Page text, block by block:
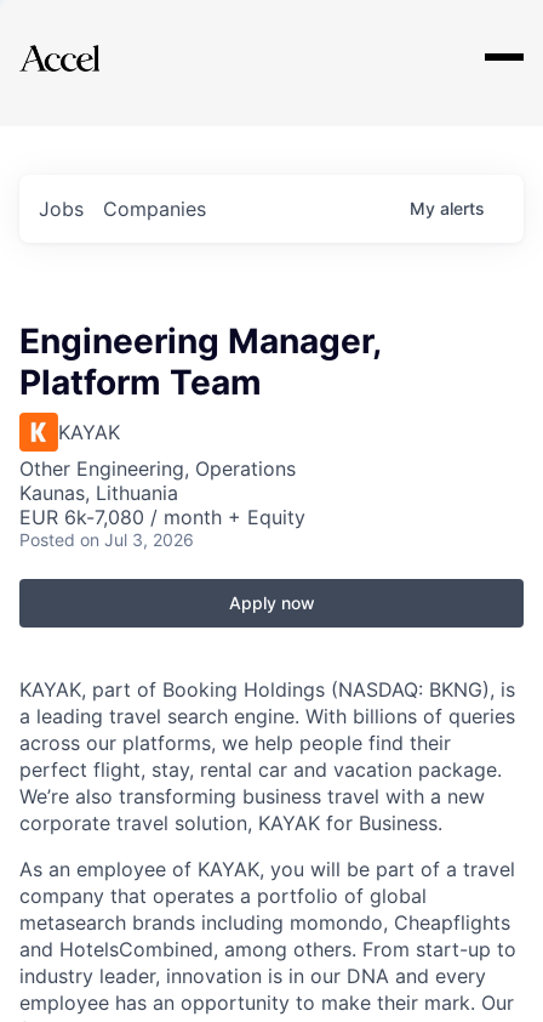
Explore
Jobs Companies My alerts
Engineering Manager,
Platform Team
KAYAK
Other Engineering, Operations
Kaunas, Lithuania
EUR 6k-7,080 / month + Equity
Posted on Jul 3, 2026
Apply now
KAYAK, part of Booking Holdings (NASDAQ: BKNG), is
a leading travel search engine. With billions of queries
across our platforms, we help people find their
perfect flight, stay, rental car and vacation package.
We’re also transforming business travel with a new
corporate travel solution, KAYAK for Business.
As an employee of KAYAK, you will be part of a travel
company that operates a portfolio of global
metasearch brands including momondo, Cheapflights
and HotelsCombined, among others. From start-up to
industry leader, innovation is in our DNA and every
employee has an opportunity to make their mark. Our